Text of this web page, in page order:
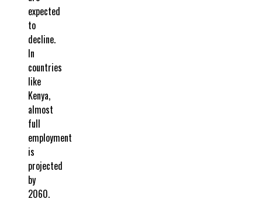
expected
to
decline.
In
countries
like
Kenya,
almost
full
employment
is
projected
by
2060.